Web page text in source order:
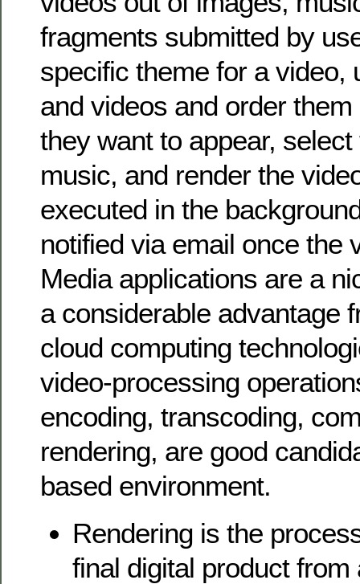
fragments submitted by
specific theme for a video,
and videos and order
they want to appear,
music, and render the
executed in the
notified via email once the
Media applications are a
a considerable advantage
cloud computing
video-processing
encoding, transcoding,
rendering, are good
based environment.
Rendering is the
final digital product